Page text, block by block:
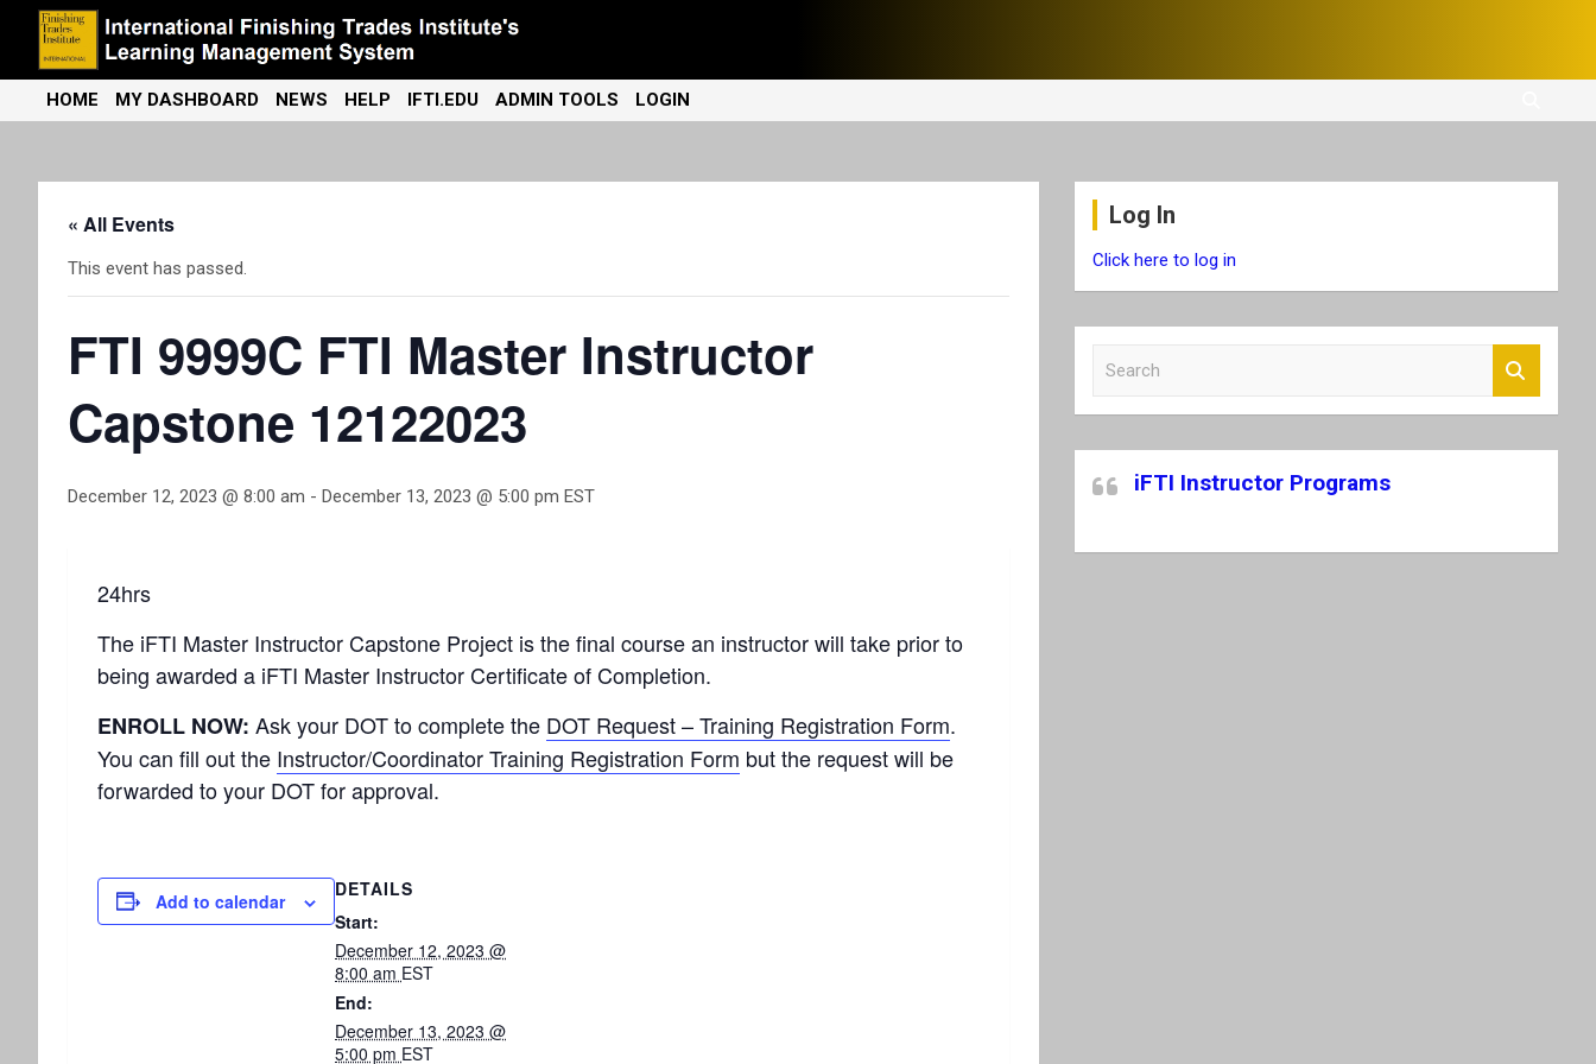
content
iFTI LMS
International Finishing Trades Institute's Learning Management
System
HOME MY DASHBOARD NEWS HELP IFTI.EDU ADMIN TOOLS LOGIN
« All Events
This event has passed.
FTI 9999C FTI Master Instructor
Capstone 12122023
December 12, 2023 @ 8:00 am - December 13, 2023 @ 5:00 pm EST
24hrs
The iFTI Master Instructor Capstone Project is the final course an instructor will take prior to
being awarded a iFTI Master Instructor Certificate of Completion.
ENROLL NOW: Ask your DOT to complete the DOT Request – Training Registration Form.
You can fill out the Instructor/Coordinator Training Registration Form but the request will be
forwarded to your DOT for approval.
Add to calendar
DETAILS
Start:
December 12, 2023 @
8:00 am EST
End:
December 13, 2023 @
5:00 pm EST
Log In
Click here to log in
c
h
iFTI Instructor Programs